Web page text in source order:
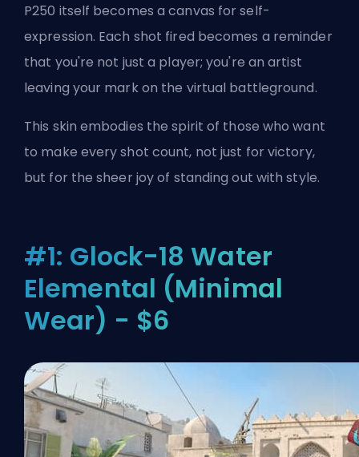
P250 itself becomes a canvas for self-
expression. Each shot fired becomes a reminder
that you're not just a player; you're an artist
leaving your mark on the virtual battleground.
This skin embodies the spirit of those who want
to make every shot count, not just for victory,
but for the sheer joy of standing out with style.
#1: Glock-18 Water
Elemental (Minimal
Wear) - $6